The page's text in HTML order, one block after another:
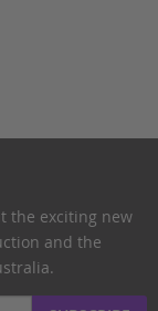
the exciting new
and the